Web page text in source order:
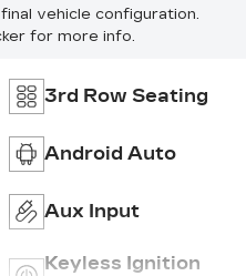
vehicle configuration.
for more info.
3rd Row Seating
Android Auto
Aux Input
Keyless Ignition